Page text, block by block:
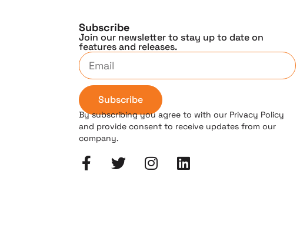
Subscribe
Join our newsletter to stay up to date on
features and releases.
Subscribe
By subscribing you agree to with our Privacy Policy
and provide consent to receive updates from our
company.